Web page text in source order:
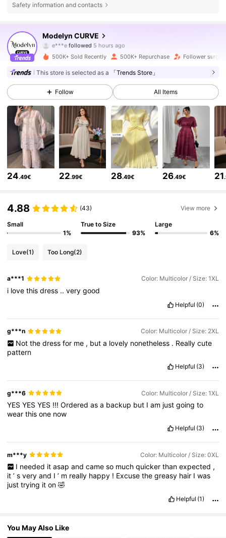
Safety information and contacts
Modelyn CURVE
e***efollowed5 hours ago
f***3is browsing
4.85
320K Followers
4.85
4.85 320K Followers
4.85 320K Followers
320K Followers
320K Followers
4.85 320K Followers
500K+ Sold Recently 500K+ Repurchase Follower surge
This store is selected as a 「Trends Store」
Follow All Items
24.49€ 22.99€ 28.49€ 26.49€ 21
4.88 (43) View more
Small
1%
True to Size
93%
Large
6%
Love(1) Too Long(2)
a***1 Color: Multicolor / Size: 1XL
i lovethisdress ..verygood
Helpful (0)
g***n Color: Multicolor / Size: 2XL
Not the dress for me , but a lovely nonetheless . Really cute
pattern
Helpful (3)
g***6 Color: Multicolor / Size: 1XL
YESYESYES !!!Orderedasa backup but Iam justgoingto
wearthisone now
Helpful (3)
m***y Color: Multicolor / Size: 0XL
I needed it asap and came so much quicker than expected ,
it’sveryand I’ m really happy ! Excusethegreasy hair Iwas
justtrying iton🤣
Helpful (1)
You May Also Like